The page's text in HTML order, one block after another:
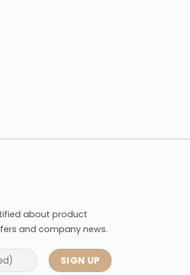
about product
and company news.